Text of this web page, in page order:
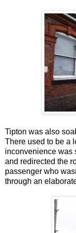
Tipton was also
There used to be a
inconvenience was
and redirected the
passenger who
through an